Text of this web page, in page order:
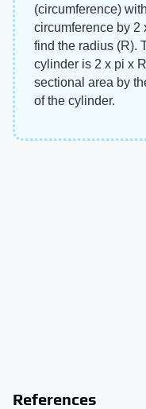
(circumference)
circumference by 2
find the radius (R).
cylinder is 2 x pi x
sectional area by
of the cylinder.
References